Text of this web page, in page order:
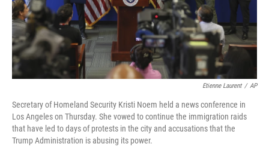
Etienne Laurent / AP
Secretary of Homeland Security Kristi Noem held a news conference in
Los Angeles on Thursday. She vowed to continue the immigration raids
that have led to days of protests in the city and accusations that the
Trump Administration is abusing its power.